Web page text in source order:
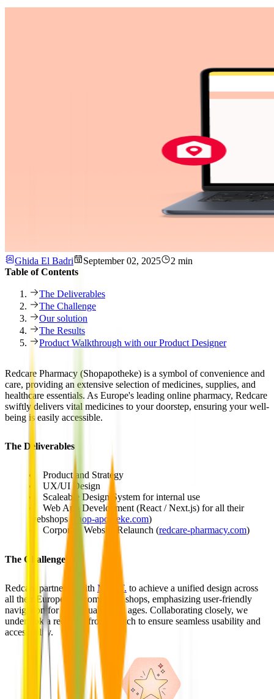
Ghida El Badri September 02, 2025
2 min
Table of Contents
The Deliverables
The Challenge
Our solution
The Results
Product Walkthrough with our Product Designer
Redcare Pharmacy (Shopapotheke) is a symbol of convenience and
care, providing an extensive selection of medicines, supplies, and
healthcare essentials. As Europe's leading online pharmacy, Redcare
swiftly delivers vital medicines to your doorstep, ensuring your well-
being is easily accessible.
The Deliverables
Product and Strategy
UX/UI Design
Scaleable Design System for internal use
Web App Development (React / Next.js) for all their
webshops (
shop-apotheke.com)
Corporate Website Relaunch (redcare-pharmacy.com)
The Challenge
Redcare partnered with MVST. to achieve a unified design across
all their European e-commerce shops, emphasizing user-friendly
navigation for individuals of all ages. Collaborating closely, we
undertook a redesign from scratch to ensure seamless usability and
accessibility.